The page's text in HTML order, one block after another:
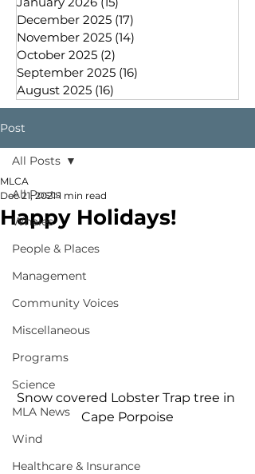
December 2025 (17)
November 2025 (14)
October 2025 (2)
September 2025 (16)
August 2025 (16)
Post
All Posts
Whales
People & Places
Management
Community Voices
Miscellaneous
Programs
Science
MLA News
Wind
Healthcare & Insurance
All Posts
Happy Holidays!
MLCA
Dec 21, 2021 1 min read
Snow covered Lobster Trap tree in
Cape Porpoise